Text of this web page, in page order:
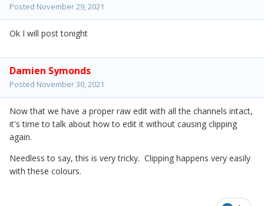
Posted November 29, 2021
Ok I will post tonight
Damien Symonds
Posted November 30, 2021
Now that we have a proper raw edit with all the channels intact,
it's time to talk about how to edit it without causing clipping
again.
Needless to say, this is very tricky. Clipping happens very easily
with these colours.